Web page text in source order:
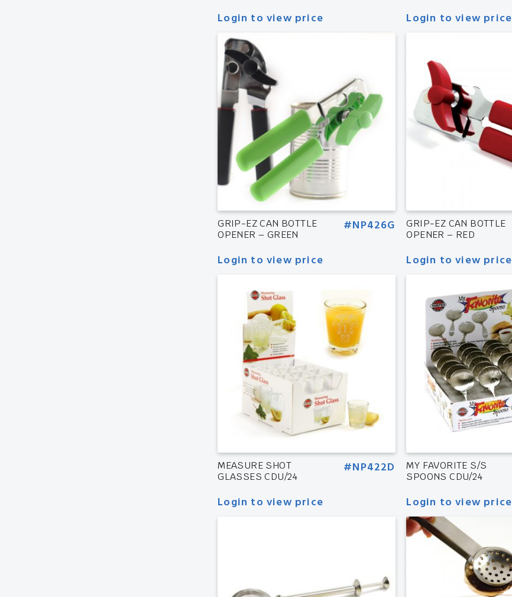
Login to view price Login to view price
GRIP-EZ CAN BOTTLE
OPENER – GREEN
#NP426G
Login to view price
GRIP-EZ CAN BOTTLE
OPENER – RED
Login to view price
MEASURE SHOT
GLASSES CDU/24
#NP422D
Login to view price
MY FAVORITE S/S
SPOONS CDU/24
Login to view price